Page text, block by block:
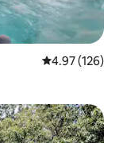
4.97 out of 5
4.97 (126)